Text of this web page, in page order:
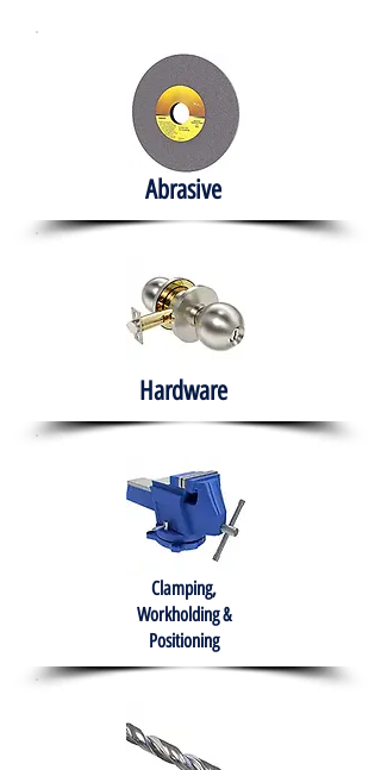
Abrasive
Hardware
Clamping,
Workholding &
Positioning